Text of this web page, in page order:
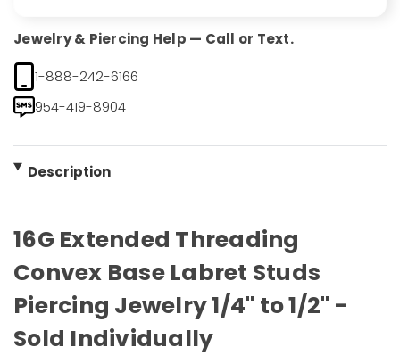
Jewelry & Piercing Help — Call or Text.
1-888-242-6166
954-419-8904
Description
16G Extended Threading
Convex Base Labret Studs
Piercing Jewelry 1/4" to 1/2" -
Sold Individually